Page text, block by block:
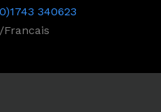
340623
Francais